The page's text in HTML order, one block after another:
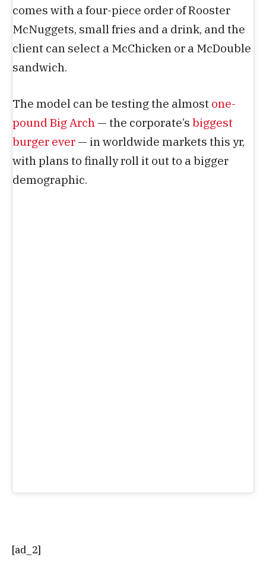
comes with a four-piece order of Rooster
McNuggets, small fries and a drink, and the
client can select a McChicken or a McDouble
sandwich.
The model can be testing the almost one-
pound Big Arch — the corporate’s biggest
burger ever — in worldwide markets this yr,
with plans to finally roll it out to a bigger
demographic.
[ad_2]